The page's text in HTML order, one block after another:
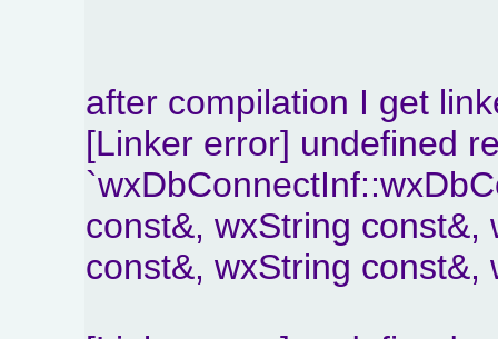
after compilation I get
[Linker error] undefined
const&, wxString const&,
const&, wxString const&,